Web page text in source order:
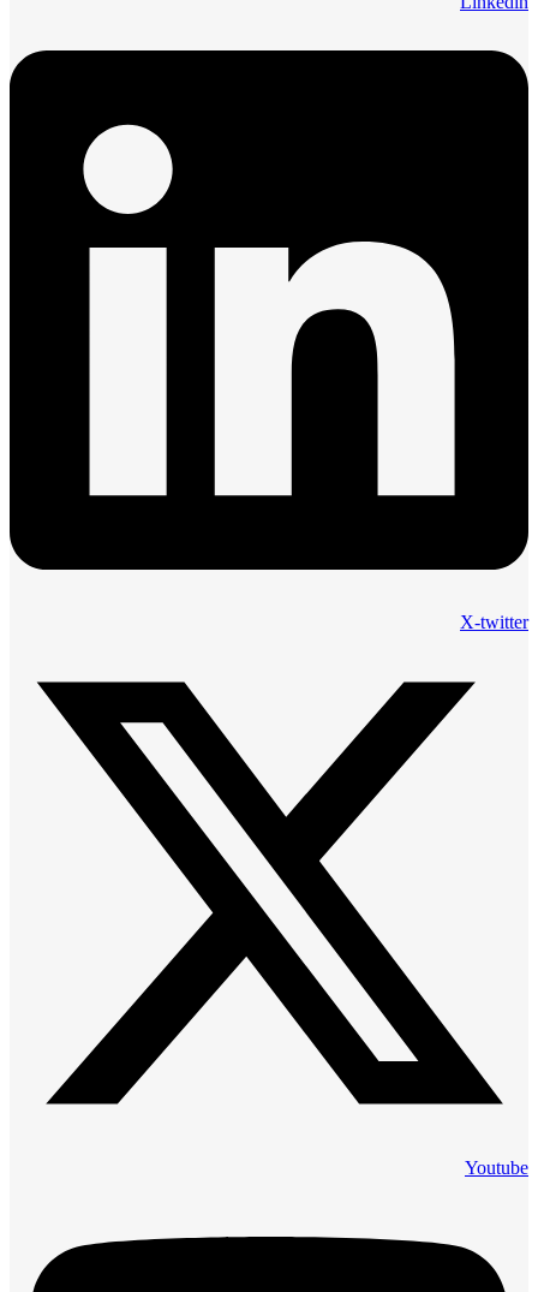
X-twitter
Youtube